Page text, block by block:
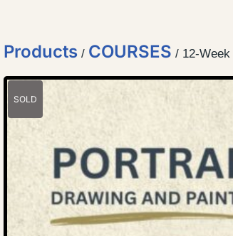
Products / COURSES / 12-
SOLD